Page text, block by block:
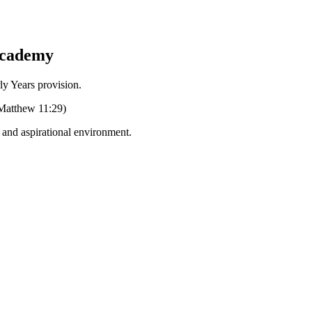
Years provision.
11:29)
aspirational environment.